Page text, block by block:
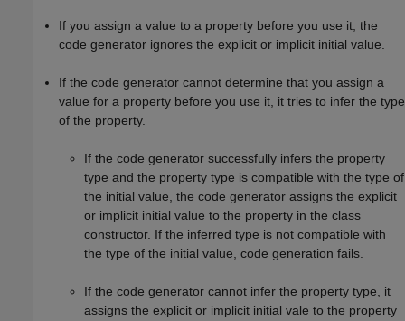
If you assign a value to a property before you use it, the
code generator ignores the explicit or implicit initial value.
If the code generator cannot determine that you assign a
value for a property before you use it, it tries to infer the type
of the property.
If the code generator successfully infers the property
type and the property type is compatible with the type of
the initial value, the code generator assigns the explicit
or implicit initial value to the property in the class
constructor. If the inferred type is not compatible with
the type of the initial value, code generation fails.
If the code generator cannot infer the property type, it
assigns the explicit or implicit initial vale to the property